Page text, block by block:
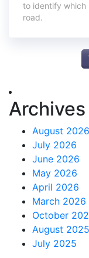
to identify which
road.
Archives
August 2026
July 2026
June 2026
May 2026
April 2026
March 2026
October
August 2025
July 2025